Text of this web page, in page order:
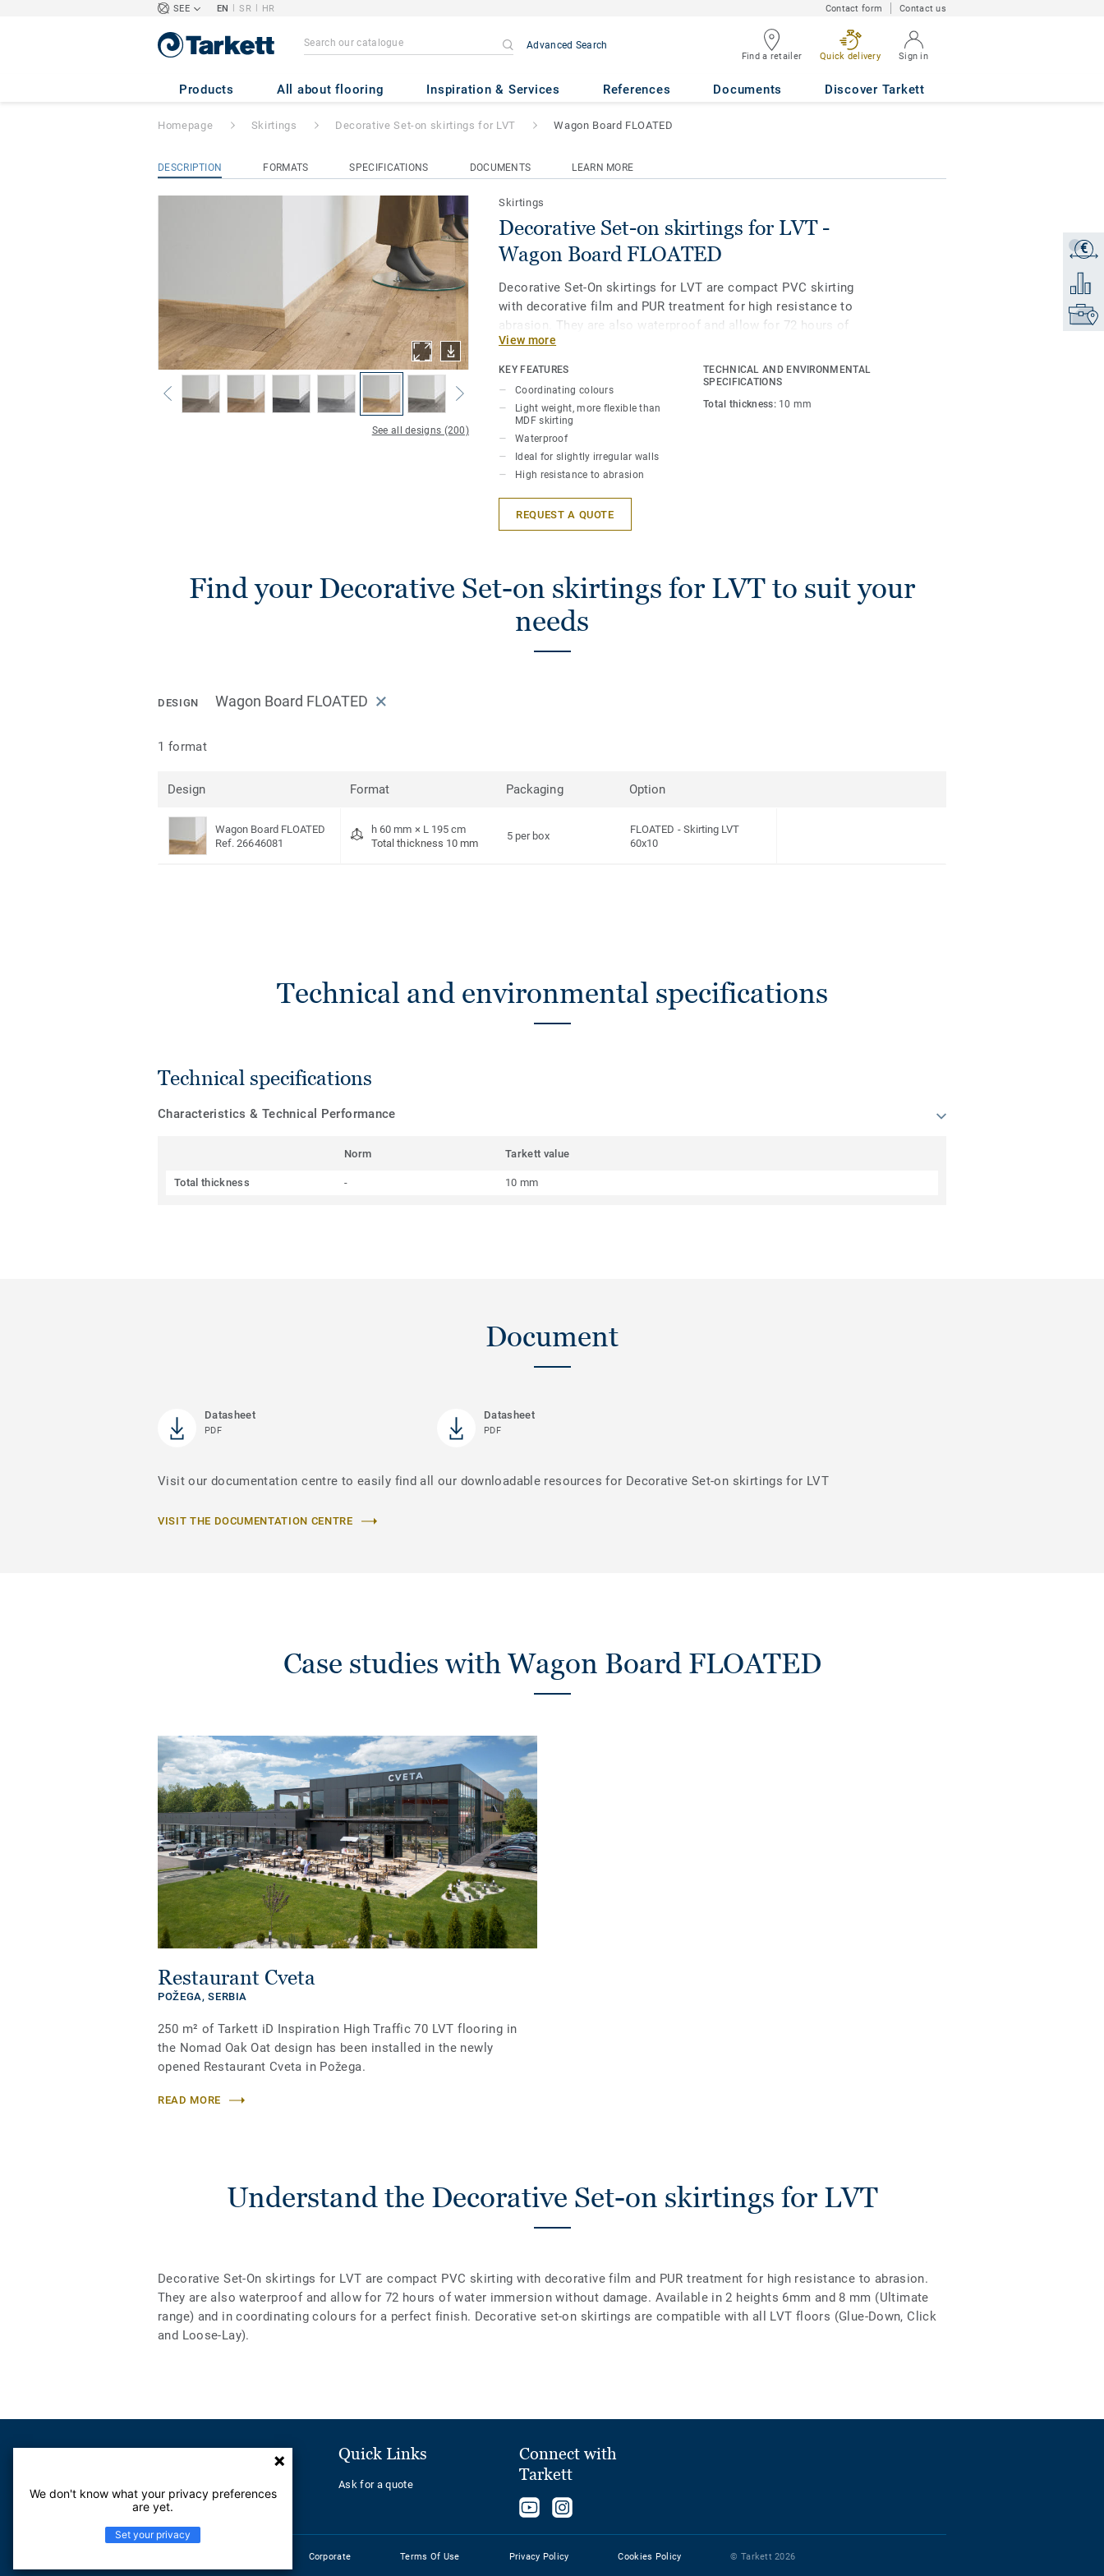
SEE EN | SR | HR Contact form Contact us
Advanced Search
Find a retailer Quick delivery Sign in
Products All about flooring Inspiration & Services References Documents Discover Tarkett
Decorative Set-on skirtings for LVT - Wagon Board FLOATED
€
Get a
Add to
Find
Homepage Skirtings Decorative Set-on skirtings for LVT Wagon Board FLOATED
DESCRIPTION FORMATS SPECIFICATIONS DOCUMENTS LEARN MORE
See all designs (200)
Skirtings
Decorative Set-on skirtings for LVT -
Wagon Board FLOATED
Decorative Set-On skirtings for LVT are compact PVC skirting
with decorative film and PUR treatment for high resistance to
abrasion. They are also waterproof and allow for 72 hours of
water immersion without damage. Available in 2 heights 6mm
and 8 mm (Ultimate range) and in coordinating colours for a
perfect finish. Decorative set-on skirtings are compatible with all
LVT floors (Glue-Down, Click and Loose-Lay).
View more
KEY FEATURES
Coordinating colours
Light weight, more flexible than
MDF skirting
Waterproof
Ideal for slightly irregular walls
High resistance to abrasion
TECHNICAL AND ENVIRONMENTAL
SPECIFICATIONS
Total thickness: 10 mm
REQUEST A QUOTE
Find your Decorative Set-on skirtings for LVT to suit your
needs
DESIGN Wagon Board FLOATED
1 format
Design Format Packaging Option
Wagon Board FLOATED
Ref. 26646081
h 60 mm × L 195 cm
Total thickness 10 mm
5 per box
FLOATED - Skirting LVT
60x10
Technical and environmental specifications
Technical specifications
Characteristics & Technical Performance
Norm Tarkett value
Total thickness - 10 mm
Document
Datasheet
PDF
Datasheet
PDF
Visit our documentation centre to easily find all our downloadable resources for Decorative Set-on skirtings for LVT
VISIT THE DOCUMENTATION CENTRE
Case studies with Wagon Board FLOATED
Restaurant Cveta
POŽEGA,SERBIA
250 m² of Tarkett iD Inspiration High Traffic 70 LVT flooring in
the Nomad Oak Oat design has been installed in the newly
opened Restaurant Cveta in Požega.
READ MORE
Understand the Decorative Set-on skirtings for LVT
Decorative Set-On skirtings for LVT are compact PVC skirting with decorative film and PUR treatment for high resistance to abrasion.
They are also waterproof and allow for 72 hours of water immersion without damage. Available in 2 heights 6mm and 8 mm (Ultimate
range) and in coordinating colours for a perfect finish. Decorative set-on skirtings are compatible with all LVT floors (Glue-Down, Click
and Loose-Lay).
Customer Service
Help Center
Quick Links
Ask for a quote
Connect with
Tarkett
FollowFollow
Corporate Terms Of Use Privacy Policy Cookies Policy © Tarkett 2026
We don't know what your privacy preferences
are yet.
Set your privacy